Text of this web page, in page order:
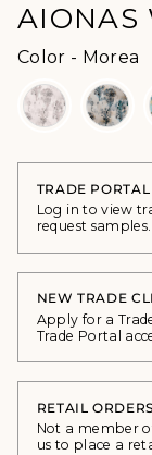
AIONAS
Color - Morea
TRADE PORTAL
Log in to view
request samples.
NEW TRADE
Apply for a
Trade Portal
RETAIL ORDERS
Not a member
us to place a